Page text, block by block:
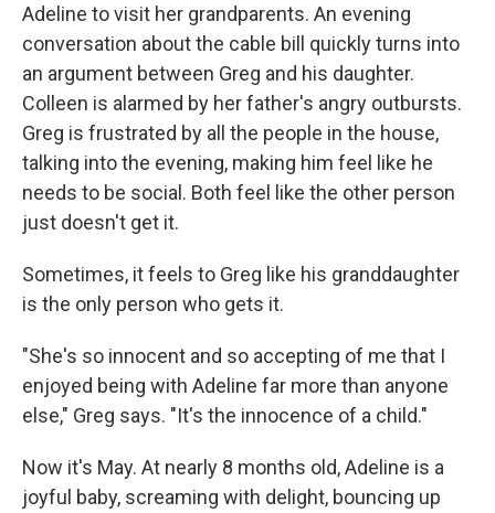
Adeline to visit her grandparents. An evening
conversation about the cable bill quickly turns into
an argument between Greg and his daughter.
Colleen is alarmed by her father's angry outbursts.
Greg is frustrated by all the people in the house,
talking into the evening, making him feel like he
needs to be social. Both feel like the other person
just doesn't get it.
Sometimes, it feels to Greg like his granddaughter
is the only person who gets it.
"She's so innocent and so accepting of me that I
enjoyed being with Adeline far more than anyone
else," Greg says. "It's the innocence of a child."
Now it's May. At nearly 8 months old, Adeline is a
joyful baby, screaming with delight, bouncing up